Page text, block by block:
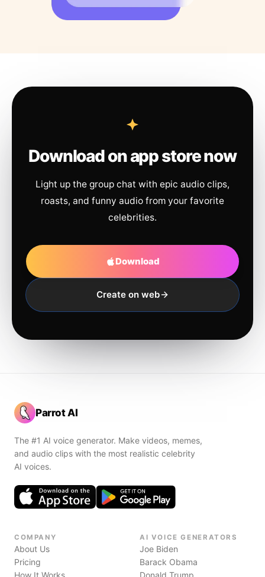
Download on app store now
Light up the group chat with epic audio clips,
roasts, and funny audio from your favorite
celebrities.
Download
Create on web
Parrot AI
The #1 AI voice generator. Make videos, memes,
and audio clips with the most realistic celebrity
AI voices.
COMPANY
About Us
Pricing
How It Works
AI VOICE GENERATORS
Joe Biden
Barack Obama
Donald Trump